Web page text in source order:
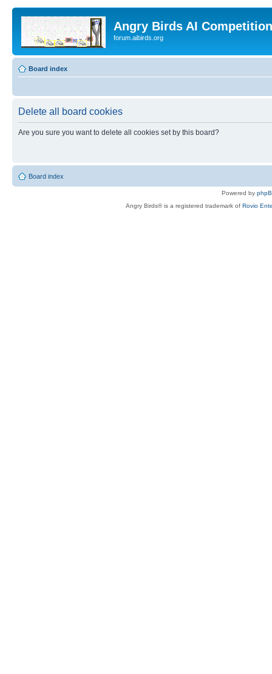
Angry Birds AI
forum.aibirds.org
Board index
Delete all board cookies
Are you sure you want to delete all cookies set by this board?
Board index
Powered by
Angry Birds® is a registered trademark of Rovio